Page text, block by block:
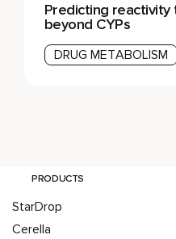
Predicting reactivity
beyond CYPs
DRUG METABOLISM
PRODUCTS
StarDrop
Cerella